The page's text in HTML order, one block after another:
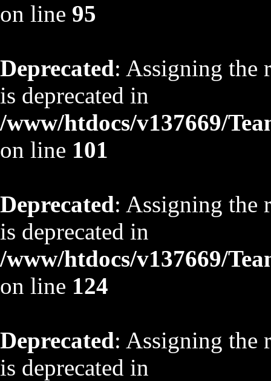
on line 95
Deprecated: Assigning the
is deprecated in
/www/htdocs/v137669/
on line 101
Deprecated: Assigning the
is deprecated in
/www/htdocs/v137669/
on line 124
Deprecated: Assigning the
is deprecated in